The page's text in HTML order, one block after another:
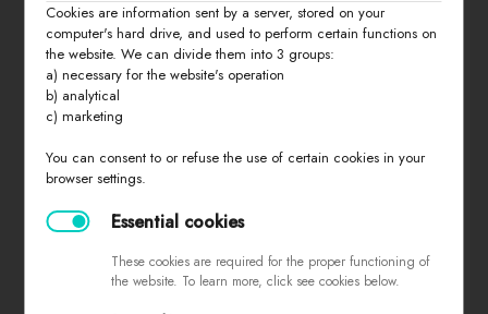
home
all products
summer 2026
basic
last chance
about us
contact
PURCHASING INFORMATION
Cookies are information sent by a server, stored on your
computer's hard drive, and used to perform certain functions on
the website. We can divide them into 3 groups:
a) necessary for the website's operation
b) analytical
c) marketing
You can consent to or refuse the use of certain cookies in your
browser settings.
Essential cookies
These cookies are required for the proper functioning of
the website. To learn more, click see cookies below.